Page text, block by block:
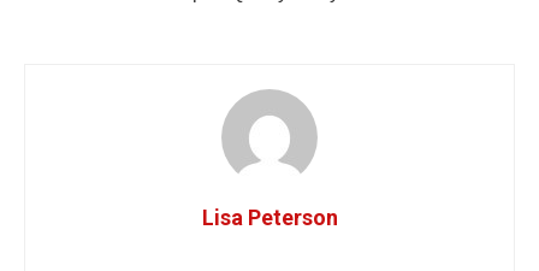
Lisa Peterson